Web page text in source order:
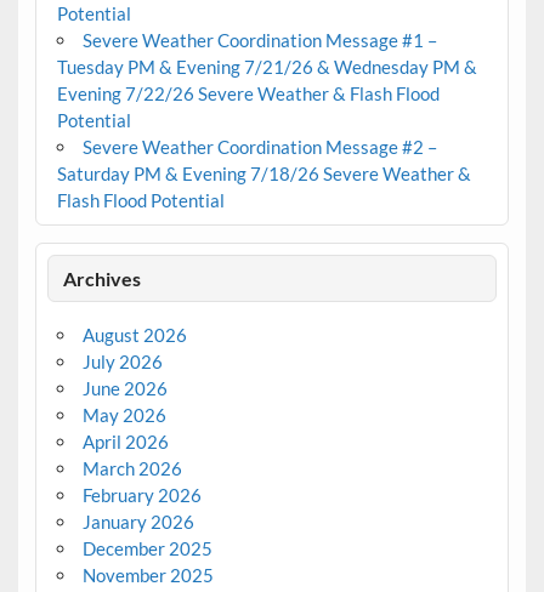
Potential
Severe Weather Coordination Message #1 –
Tuesday PM & Evening 7/21/26 & Wednesday PM &
Evening 7/22/26 Severe Weather & Flash Flood
Potential
Severe Weather Coordination Message #2 –
Saturday PM & Evening 7/18/26 Severe Weather &
Flash Flood Potential
Archives
August 2026
July 2026
June 2026
May 2026
April 2026
March 2026
February 2026
January 2026
December 2025
November 2025